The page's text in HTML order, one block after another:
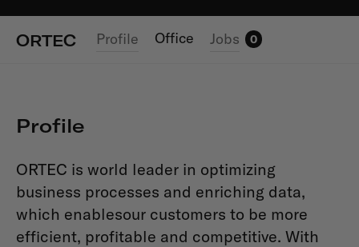
ORTEC Profile Office Jobs 0
Profile
ORTEC is world leader in optimizing
business processes and enriching data,
which enablesour customers to be more
efficient, profitable and competitive. With